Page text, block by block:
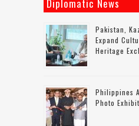
Diplomatic News
Pakistan,
Expand
Heritage
Philippines
Photo